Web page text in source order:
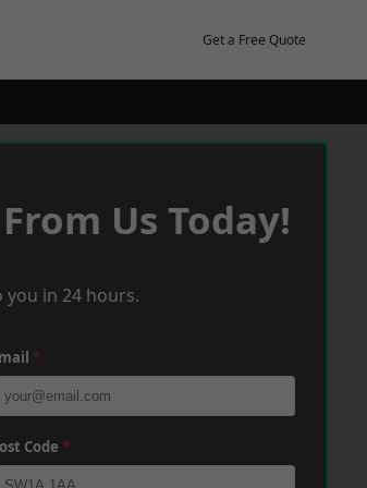
Get a Free Quote
Us Today!
you in 24 hours.
*
Code *